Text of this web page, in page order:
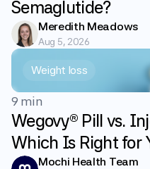
Semaglutide?
Meredith Meadows
Aug 5, 2026
Weight loss
9 min
Wegovy® Pill vs.
Which Is Right for
Mochi Health Team